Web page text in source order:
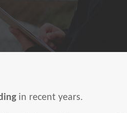
in recent years.